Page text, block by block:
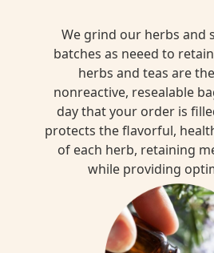
We grind our herbs and
batches as neeed to
herbs and teas are
nonreactive, resealable
day that your order is
protects the flavorful,
of each herb, retaining
while providing